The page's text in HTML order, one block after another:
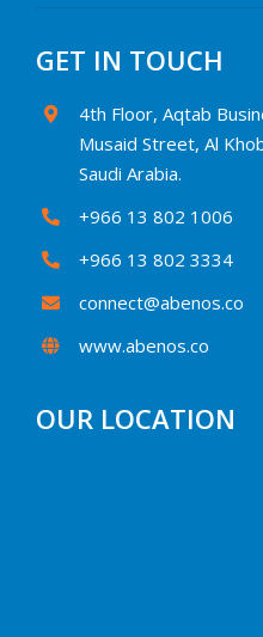
GET IN TOUCH
4th Floor, Aqtab
Musaid Street, Al
Saudi Arabia.
+966 13 802 1006
+966 13 802 3334
connect@abenos.co
www.abenos.co
OUR LOCATION